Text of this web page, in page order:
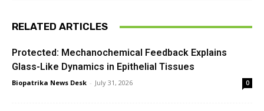
RELATED ARTICLES
Protected: Mechanochemical Feedback Explains
Glass-Like Dynamics in Epithelial Tissues
Biopatrika News Desk - July 31, 2026 0